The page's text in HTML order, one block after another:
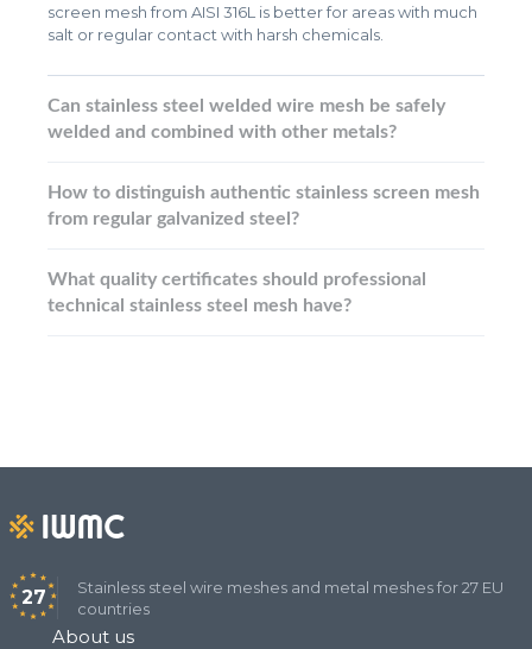
screen mesh from AISI 316L is better for areas with much
salt or regular contact with harsh chemicals.
Can stainless steel welded wire mesh be safely
welded and combined with other metals?
How to distinguish authentic stainless screen mesh
from regular galvanized steel?
What quality certificates should professional
technical stainless steel mesh have?
27
Stainless steel wire meshes and metal meshes for 27 EU
countries
About us